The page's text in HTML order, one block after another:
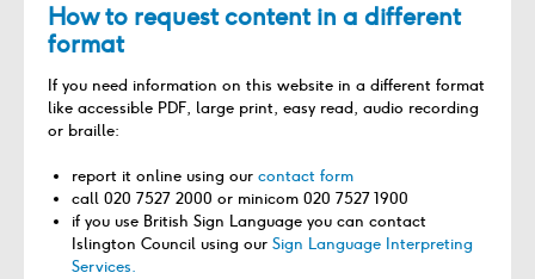
How to request content in a different
format
If you need information on this website in a different format
like accessible PDF, large print, easy read, audio recording
or braille:
report it online using our contact form
call 020 7527 2000 or minicom 020 7527 1900
if you use British Sign Language you can contact
Islington Council using our Sign Language Interpreting
Services.